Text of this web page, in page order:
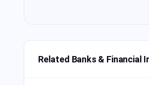
Related Banks & Financial